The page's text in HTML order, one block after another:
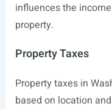
influences the
property.
Property Taxes
Property taxes in
based on location